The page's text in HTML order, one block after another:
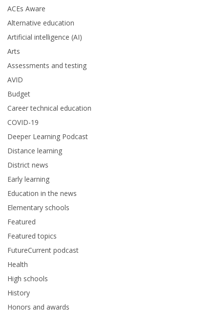
ACEs Aware
Alternative education
Artificial intelligence (AI)
Arts
Assessments and testing
AVID
Budget
Career technical education
COVID-19
Deeper Learning Podcast
Distance learning
District news
Early learning
Education in the news
Elementary schools
Featured
Featured topics
FutureCurrent podcast
Health
High schools
History
Honors and awards